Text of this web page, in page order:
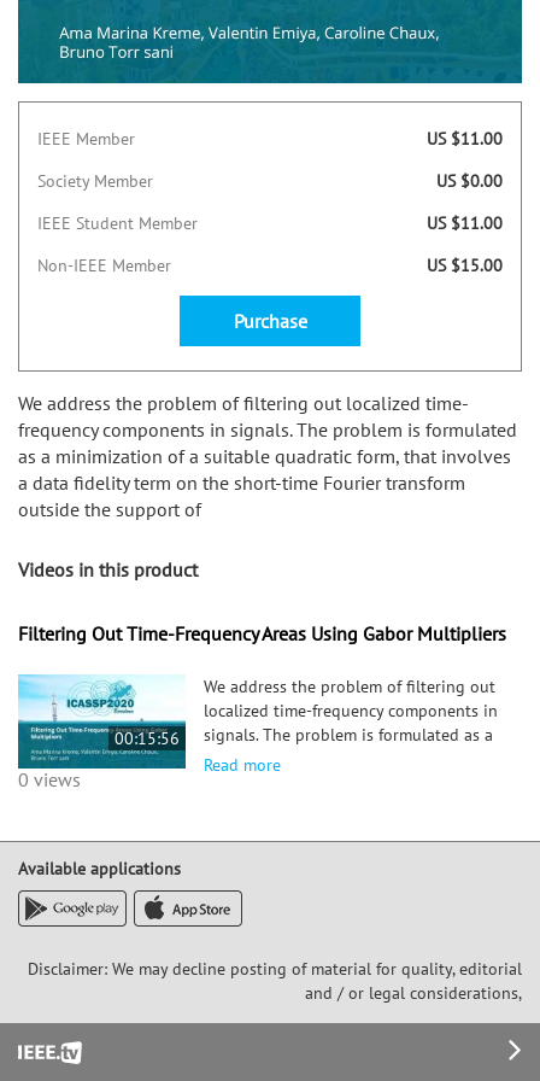
We address the problem of filtering out localized time-
frequency components in signals. The problem is formulated
as a minimization of a suitable quadratic form, that involves
a data fidelity term on the short-time Fourier transform
outside the support of
IEEE Member
US $11.00
Society Member
US $0.00
IEEE Student Member
US $11.00
Non-IEEE Member
US $15.00
Purchase
Videos in this product
Filtering Out Time-Frequency Areas Using Gabor Multipliers
00:15:56
0 views
We address the problem of filtering out
localized time-frequency components in
signals. The problem is formulated as a
minimization of a suitable quadratic
Read more
Available applications
Disclaimer: We may decline posting of material for quality, editorial
and / or legal considerations,
Footer